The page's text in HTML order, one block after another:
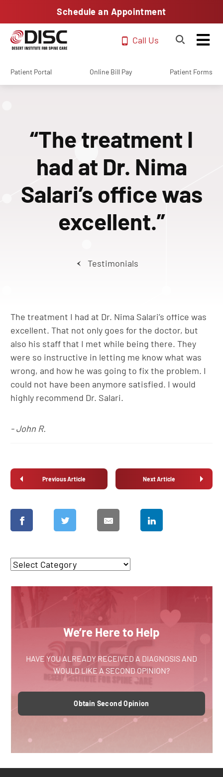
Schedule an Appointment
Call Us
Patient Portal Online Bill Pay Patient Forms
“The treatment I
had at Dr. Nima
Salari’s office was
excellent.”
Testimonials
The treatment I had at Dr. Nima Salari’s office was
excellent. That not only goes for the doctor, but
also his staff that I met while being there. They
were so instructive in letting me know what was
wrong, and how he was going to fix the problem. I
could not have been anymore satisfied. I would
highly recommend Dr. Salari.
- John R.
Previous Article Next Article
We’re Here to Help
HAVE YOU ALREADY RECEIVED A DIAGNOSIS AND
WOULD LIKE A SECOND OPINION?
Obtain Second Opinion